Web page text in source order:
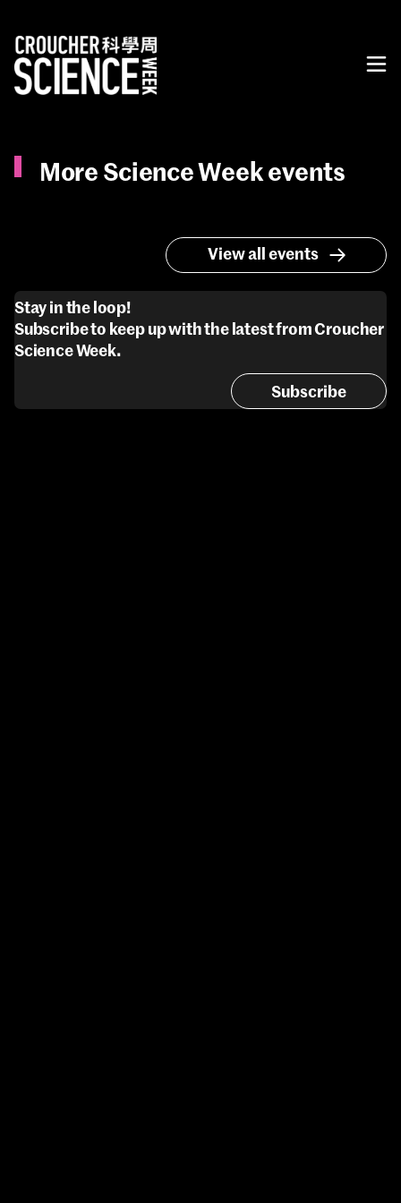
More Science Week events
View all events
Stay in the loop!
Subscribe to keep up with the latest from Croucher
Science Week.
Subscribe